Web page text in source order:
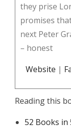
they prise
promises
next Peter
– honest
Website |
Reading this
52 Books in